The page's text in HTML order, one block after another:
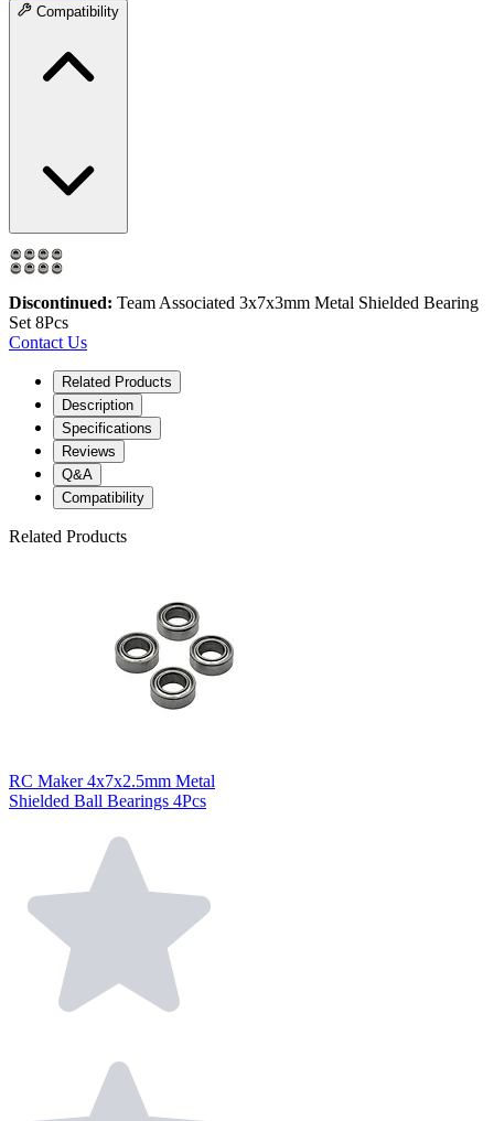
Compatibility
Discontinued: Team Associated 3x7x3mm Metal Shielded Bearing
Set 8Pcs
Contact Us
Related Products
Description
Specifications
Reviews
Q&A
Compatibility
Related Products
RC Maker 4x7x2.5mm Metal
Shielded Ball Bearings 4Pcs